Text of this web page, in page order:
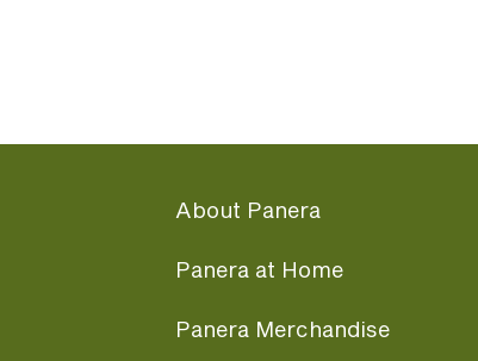
About Panera
Panera at Home
Panera Merchandise